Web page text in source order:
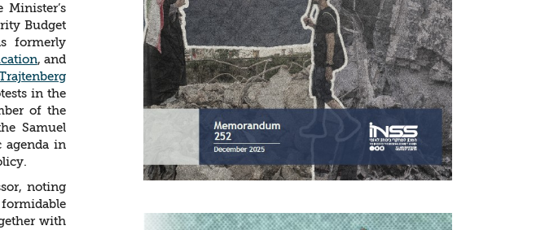
Budget
formerly
, and
in the
of the
Samuel
agenda in
noting
with